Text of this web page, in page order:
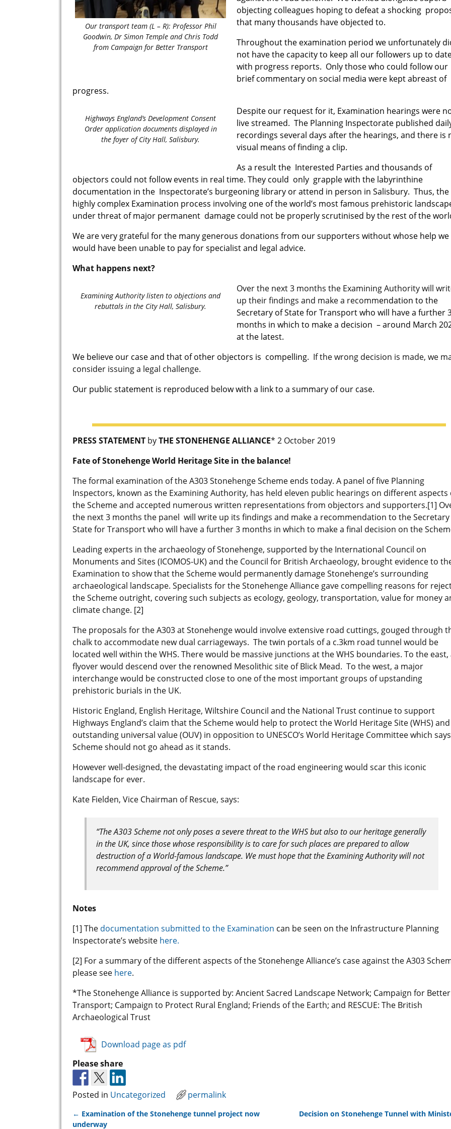
Our transport team (L – R): Professor Phil
Goodwin, Dr Simon Temple and Chris Todd
from Campaign for Better Transport
objecting colleagues hoping to defeat a shocking
that many thousands have objected to.
Throughout the examination period we unfortunately
not have the capacity to keep all our followers up to
with progress reports. Only those who could follow our
brief commentary on social media were kept abreast of
progress.
Highways England’s Development Consent
Order application documents displayed in
the foyer of City Hall, Salisbury.
Despite our request for it, Examination hearings were
live streamed. The Planning Inspectorate published
recordings several days after the hearings, and there is
visual means of finding a clip.
As a result the Interested Parties and thousands of
objectors could not follow events in real time. They could only grapple with the labyrinthine
documentation in the Inspectorate’s burgeoning library or attend in person in Salisbury. Thus, the
highly complex Examination process involving one of the world’s most famous prehistoric
under threat of major permanent damage could not be properly scrutinised by the rest of the
We are very grateful for the many generous donations from our supporters without whose help we
would have been unable to pay for specialist and legal advice.
What happens next?
Examining Authority listen to objections and
rebuttals in the City Hall, Salisbury.
Over the next 3 months the Examining Authority will
up their findings and make a recommendation to the
Secretary of State for Transport who will have a further
months in which to make a decision – around March
at the latest.
We believe our case and that of other objectors is compelling. If the wrong decision is made, we
consider issuing a legal challenge.
Our public statement is reproduced below with a link to a summary of our case.
PRESS STATEMENT byTHE STONEHENGE ALLIANCE* 2 October 2019
Fate of Stonehenge World Heritage Site in the balance!
The formal examination of the A303 Stonehenge Scheme ends today. A panel of five Planning
Inspectors, known as the Examining Authority, has held eleven public hearings on different aspects
the Scheme and accepted numerous written representations from objectors and supporters.[1]
the next 3 months the panel will write up its findings and make a recommendation to the
State for Transport who will have a further 3 months in which to make a final decision on the
Leading experts in the archaeology of Stonehenge, supported by the International Council on
Monuments and Sites (ICOMOS-UK) and the Council for British Archaeology, brought evidence to
Examination to show that the Scheme would permanently damage Stonehenge’s surrounding
archaeological landscape. Specialists for the Stonehenge Alliance gave compelling reasons for
the Scheme outright, covering such subjects as ecology, geology, transportation, value for money
climate change. [2]
The proposals for the A303 at Stonehenge would involve extensive road cuttings, gouged through
chalk to accommodate new dual carriageways. The twin portals of a c.3km road tunnel would be
located well within the WHS. There would be massive junctions at the WHS boundaries. To the east,
flyover would descend over the renowned Mesolithic site of Blick Mead. To the west, a major
interchange would be constructed close to one of the most important groups of upstanding
prehistoric burials in the UK.
Historic England, English Heritage, Wiltshire Council and the National Trust continue to support
Highways England’s claim that the Scheme would help to protect the World Heritage Site (WHS)
outstanding universal value (OUV) in opposition to UNESCO’s World Heritage Committee which
Scheme should not go ahead as it stands.
However well-designed, the devastating impact of the road engineering would scar this iconic
landscape for ever.
Kate Fielden, Vice Chairman of Rescue, says:
“The A303 Scheme not only poses a severe threat to the WHS but also to our heritage generally
in the UK, since those whose responsibility is to care for such places are prepared to allow
destruction of a World-famous landscape. We must hope that the Examining Authority will not
recommend approval of the Scheme.”
Notes
[1] The documentation submitted to the Examination can be seen on the Infrastructure Planning
Inspectorate’s website here.
[2] For a summary of the different aspects of the Stonehenge Alliance’s case against the A303
please see here.
*The Stonehenge Alliance is supported by: Ancient Sacred Landscape Network; Campaign for Better
Transport; Campaign to Protect Rural England; Friends of the Earth; and RESCUE: The British
Archaeological Trust
Download page as pdf
Please share
Posted in Uncategorized permalink
Post navigation
← Examination of the Stonehenge tunnel project now
underway
Decision on Stonehenge Tunnel with